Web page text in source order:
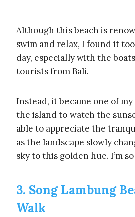
Although this beach is
swim and relax, I found it
day, especially with the
tourists from Bali.
Instead, it became one of
the island to watch the
able to appreciate the
as the landscape slowly
sky to this golden hue. I’m
3. Song Lambung
Walk